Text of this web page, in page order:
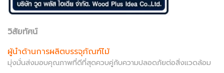
วิสัยทัศน์
ผู้นำด้านการผลิตบรรจุภัณฑ์ไม้
มุ่งมั่นส่งมอบคุณภาพที่ดีที่สุดควบคู่กับความปลอดภัยต่อสิ่งแวดล้อม